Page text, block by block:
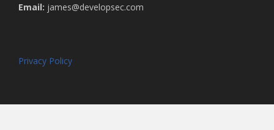
Email: james@developsec.com
Privacy Policy